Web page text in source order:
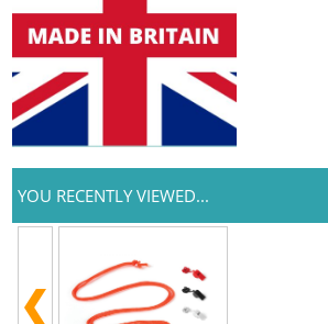
YOU RECENTLY VIEWED...